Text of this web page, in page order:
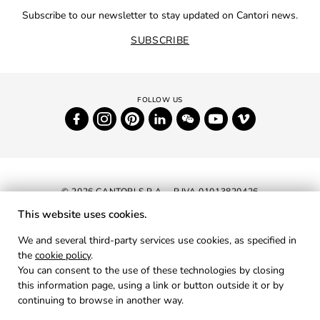
Subscribe to our newsletter to stay updated on Cantori news.
SUBSCRIBE
© 2026 CANTORI S.P.A. - P.IVA 01013820426
PRIVACY
COOKIES
This website uses cookies.
We and several third-party services use cookies, as specified in
the cookie policy.
You can consent to the use of these technologies by closing
this information page, using a link or button outside it or by
continuing to browse in another way.